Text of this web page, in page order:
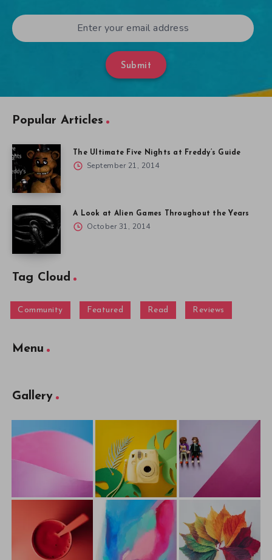
Submit
Popular Articles
The Ultimate Five Nights at Freddy’s Guide
September 21, 2014
A Look at Alien Games Throughout the Years
October 31, 2014
Tag Cloud
Community Featured Read Reviews
Menu
Gallery